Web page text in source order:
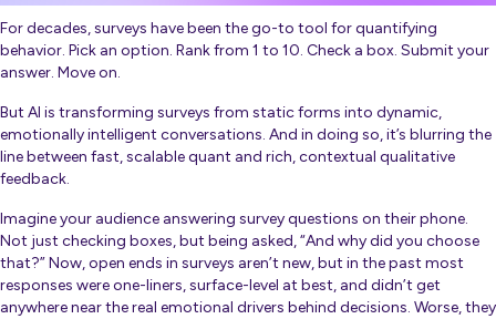
For decades, surveys have been the go-to tool for quantifying
behavior. Pick an option. Rank from 1 to 10. Check a box. Submit your
answer. Move on.
But AI is transforming surveys from static forms into dynamic,
emotionally intelligent conversations. And in doing so, it’s blurring the
line between fast, scalable quant and rich, contextual qualitative
feedback.
Imagine your audience answering survey questions on their phone.
Not just checking boxes, but being asked, “And why did you choose
that?” Now, open ends in surveys aren’t new, but in the past most
responses were one-liners, surface-level at best, and didn’t get
anywhere near the real emotional drivers behind decisions. Worse, they